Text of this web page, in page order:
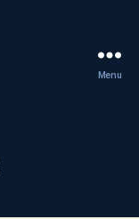
Menu